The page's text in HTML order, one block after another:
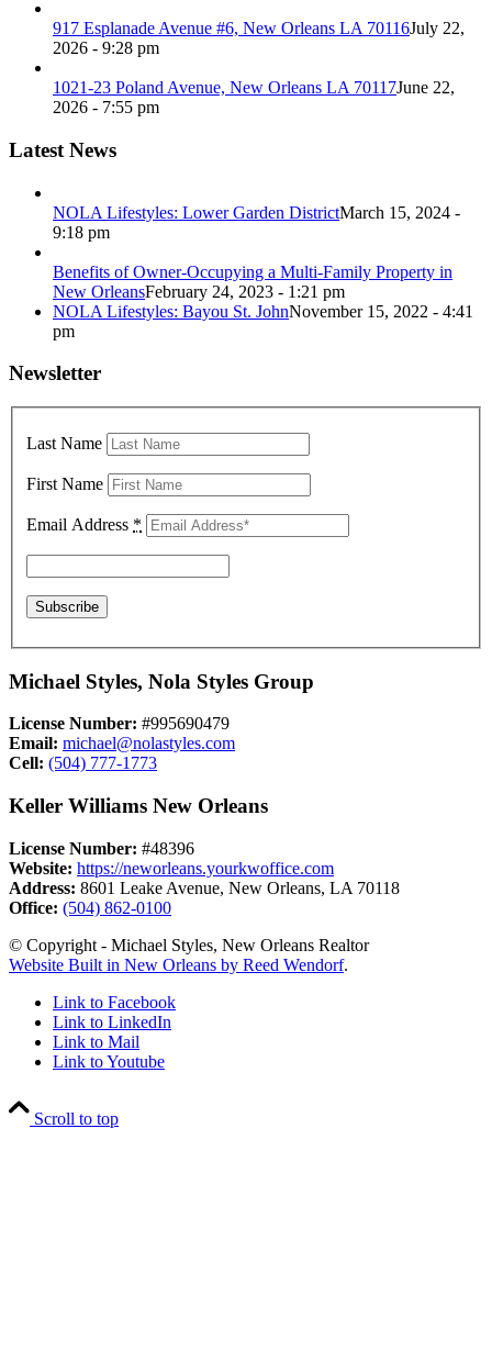
917 Esplanade Avenue #6, New Orleans LA 70116July 22,
2026 - 9:28 pm
1021-23 Poland Avenue, New Orleans LA 70117June 22,
2026 - 7:55 pm
Latest News
NOLA Lifestyles: Lower Garden DistrictMarch 15, 2024 -
9:18 pm
Benefits of Owner-Occupying a Multi-Family Property in
New OrleansFebruary 24, 2023 - 1:21 pm
NOLA Lifestyles: Bayou St. JohnNovember 15, 2022 - 4:41
pm
Newsletter
Last Name
First Name
Email Address *
Michael Styles, Nola Styles Group
License Number: #995690479
Email: michael@nolastyles.com
Cell: (504) 777-1773
Keller Williams New Orleans
License Number: #48396
Website: https://neworleans.yourkwoffice.com
Address: 8601 Leake Avenue, New Orleans, LA 70118
Office: (504) 862-0100
© Copyright - Michael Styles, New Orleans Realtor
Website Built in New Orleans by Reed Wendorf.
Link to Facebook
Link to LinkedIn
Link to Mail
Link to Youtube
Scroll to top